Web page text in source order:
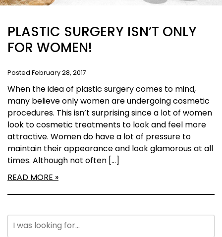
PLASTIC SURGERY ISN’T ONLY
FOR WOMEN!
Posted February 28, 2017
When the idea of plastic surgery comes to mind,
many believe only women are undergoing cosmetic
procedures. This isn’t surprising since a lot of women
look to cosmetic treatments to look and feel more
attractive. Women do have a lot of pressure to
maintain their appearance and look glamorous at all
times. Although not often […]
READ MORE